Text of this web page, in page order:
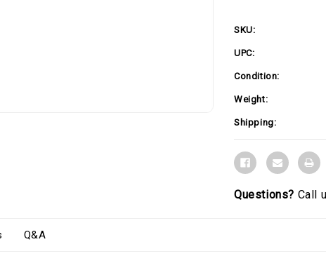
SKU:
UPC:
Condition:
Weight:
Shipping:
Questions? Call
Q&A